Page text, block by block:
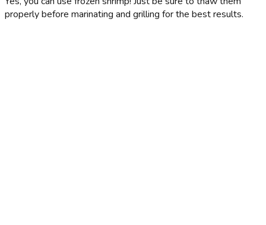
properly before marinating and grilling for the best results.